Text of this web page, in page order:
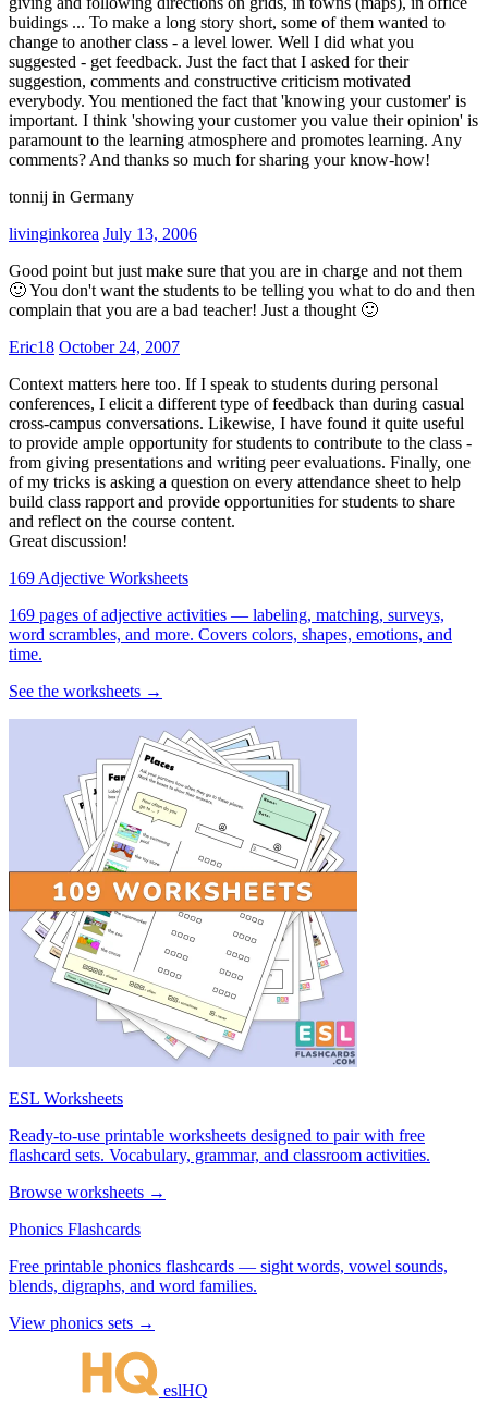
buidings ... To make a long story short, some of them wanted to
change to another class - a level lower. Well I did what you
suggested - get feedback. Just the fact that I asked for their
suggestion, comments and constructive criticism motivated
everybody. You mentioned the fact that 'knowing your customer' is
important. I think 'showing your customer you value their opinion' is
paramount to the learning atmosphere and promotes learning. Any
comments? And thanks so much for sharing your know-how!
tonnij in Germany
livinginkorea July 13, 2006
Good point but just make sure that you are in charge and not them
🙂 You don't want the students to be telling you what to do and then
complain that you are a bad teacher! Just a thought 🙂
Eric18 October 24, 2007
Context matters here too. If I speak to students during personal
conferences, I elicit a different type of feedback than during casual
cross-campus conversations. Likewise, I have found it quite useful
to provide ample opportunity for students to contribute to the class -
from giving presentations and writing peer evaluations. Finally, one
of my tricks is asking a question on every attendance sheet to help
build class rapport and provide opportunities for students to share
and reflect on the course content.
Great discussion!
169 Adjective Worksheets
169 pages of adjective activities — labeling, matching, surveys,
word scrambles, and more. Covers colors, shapes, emotions, and
time.
See the worksheets →
ESL Worksheets
Ready-to-use printable worksheets designed to pair with free
flashcard sets. Vocabulary, grammar, and classroom activities.
Browse worksheets →
Phonics Flashcards
Free printable phonics flashcards — sight words, vowel sounds,
blends, digraphs, and word families.
View phonics sets →
eslHQ